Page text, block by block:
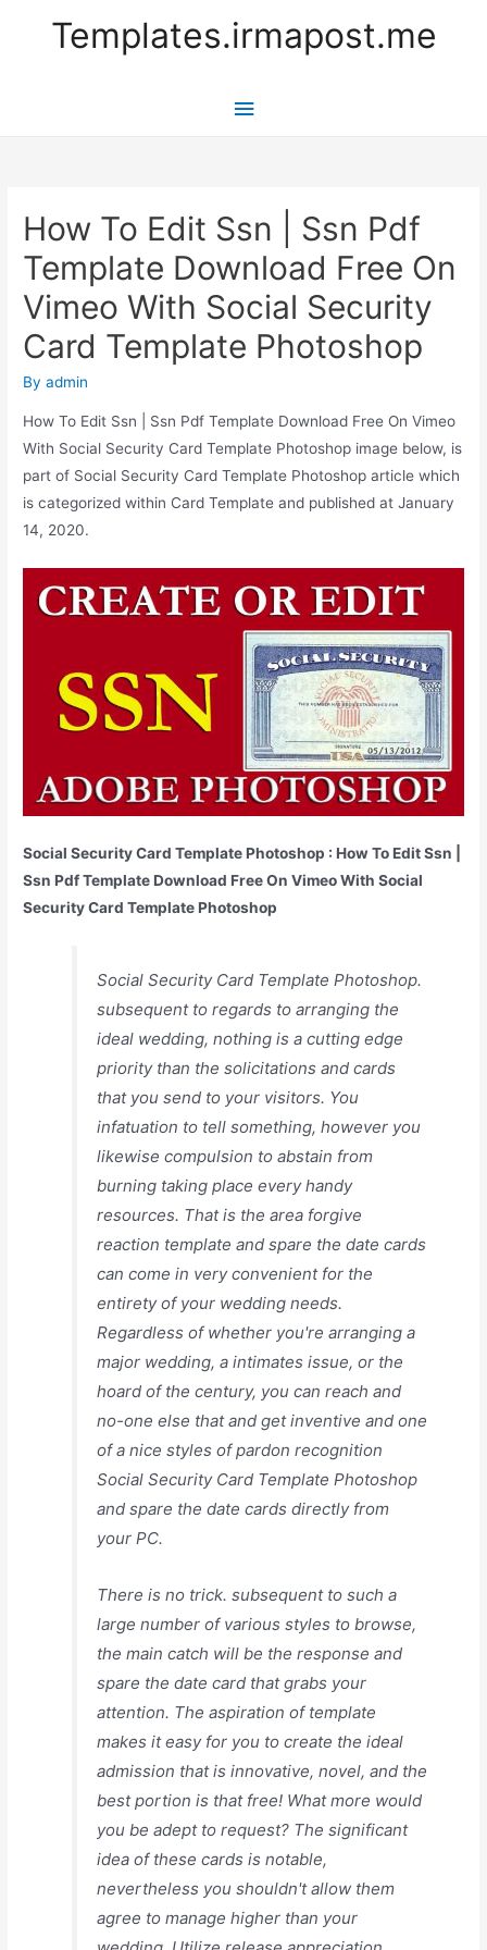
Templates.irmapost.me
Main
How To Edit Ssn | Ssn Pdf
Template Download Free On
Vimeo With Social Security
Card Template Photoshop
Byadmin
How To Edit Ssn | Ssn Pdf Template Download Free On Vimeo
With Social Security Card Template Photoshop image below, is
part of Social Security Card Template Photoshop article which
is categorized within Card Template and published at January
14, 2020.
Social Security Card Template Photoshop : How To Edit Ssn |
Ssn Pdf Template Download Free On Vimeo With Social
Security Card Template Photoshop
Social Security Card Template Photoshop.
subsequent to regards to arranging the
ideal wedding, nothing is a cutting edge
priority than the solicitations and cards
that you send to your visitors. You
infatuation to tell something, however you
likewise compulsion to abstain from
burning taking place every handy
resources. That is the area forgive
reaction template and spare the date cards
can come in very convenient for the
entirety of your wedding needs.
Regardless of whether you're arranging a
major wedding, a intimates issue, or the
hoard of the century, you can reach and
no-one else that and get inventive and one
of a nice styles of pardon recognition
Social Security Card Template Photoshop
and spare the date cards directly from
your PC.
There is no trick. subsequent to such a
large number of various styles to browse,
the main catch will be the response and
spare the date card that grabs your
attention. The aspiration of template
makes it easy for you to create the ideal
admission that is innovative, novel, and the
best portion is that free! What more would
you be adept to request? The significant
idea of these cards is notable,
nevertheless you shouldn't allow them
agree to manage higher than your